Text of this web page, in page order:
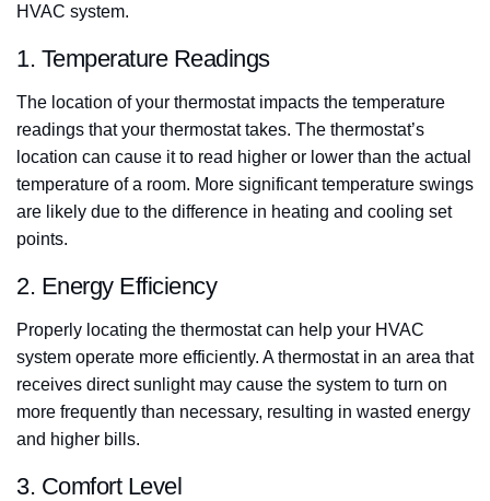
HVAC system.
1. Temperature Readings
The location of your thermostat impacts the temperature
readings that your thermostat takes. The thermostat’s
location can cause it to read higher or lower than the actual
temperature of a room. More significant temperature swings
are likely due to the difference in heating and cooling set
points.
2. Energy Efficiency
Properly locating the thermostat can help your HVAC
system operate more efficiently. A thermostat in an area that
receives direct sunlight may cause the system to turn on
more frequently than necessary, resulting in wasted energy
and higher bills.
3. Comfort Level